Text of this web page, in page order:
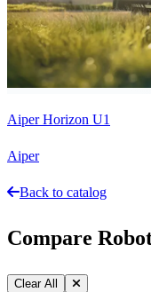
Aiper Horizon U1
Aiper
Back to catalog
Compare
Clear All